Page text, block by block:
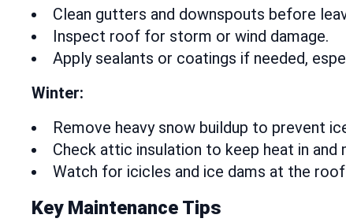
Clean gutters and downspouts before
Inspect roof for storm or wind damage.
Apply sealants or coatings if needed,
Winter:
Remove heavy snow buildup to prevent
Check attic insulation to keep heat in and
Watch for icicles and ice dams at the
Key Maintenance Tips